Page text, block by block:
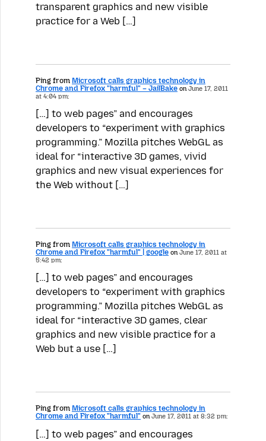
transparent graphics and new visible
practice for a Web […]
Ping from Microsoft calls graphics technology in
Chrome and Firefox "harmful" – JailBake on June 17, 2011
at 4:04 pm:
[…] to web pages” and encourages
developers to “experiment with graphics
programming.” Mozilla pitches WebGL as
ideal for “interactive 3D games, vivid
graphics and new visual experiences for
the Web without […]
Ping from Microsoft calls graphics technology in
Chrome and Firefox "harmful" | google onJune 17, 2011 at
5:42 pm:
[…] to web pages” and encourages
developers to “experiment with graphics
programming.” Mozilla pitches WebGL as
ideal for “interactive 3D games, clear
graphics and new visible practice for a
Web but a use […]
Ping from Microsoft calls graphics technology in
Chrome and Firefox "harmful" onJune 17, 2011 at 8:32 pm:
[…] to web pages” and encourages